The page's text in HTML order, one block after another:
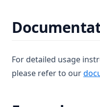
For detailed usage
please refer to our